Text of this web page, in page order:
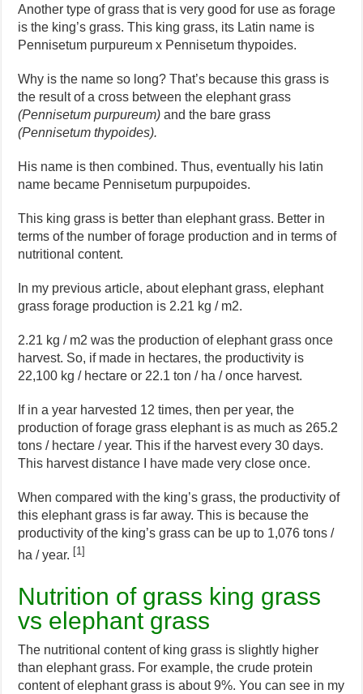
Another type of grass that is very good for use as forage
is the king’s grass. This king grass, its Latin name is
Pennisetum purpureum x Pennisetum thypoides.
Why is the name so long? That’s because this grass is
the result of a cross between the elephant grass
(Pennisetum purpureum) and the bare grass
(Pennisetum thypoides).
His name is then combined. Thus, eventually his latin
name became Pennisetum purpupoides.
This king grass is better than elephant grass. Better in
terms of the number of forage production and in terms of
nutritional content.
In my previous article, about elephant grass, elephant
grass forage production is 2.21 kg / m2.
2.21 kg / m2 was the production of elephant grass once
harvest. So, if made in hectares, the productivity is
22,100 kg / hectare or 22.1 ton / ha / once harvest.
If in a year harvested 12 times, then per year, the
production of forage grass elephant is as much as 265.2
tons / hectare / year. This if the harvest every 30 days.
This harvest distance I have made very close once.
When compared with the king’s grass, the productivity of
this elephant grass is far away. This is because the
productivity of the king’s grass can be up to 1,076 tons /
ha / year. [1]
Nutrition of grass king grass
vs elephant grass
The nutritional content of king grass is slightly higher
than elephant grass. For example, the crude protein
content of elephant grass is about 9%. You can see in my